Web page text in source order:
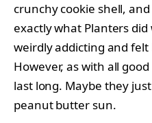
crunchy cookie shell, and
exactly what Planters did
weirdly addicting and
However, as with all
last long. Maybe they
peanut butter sun.